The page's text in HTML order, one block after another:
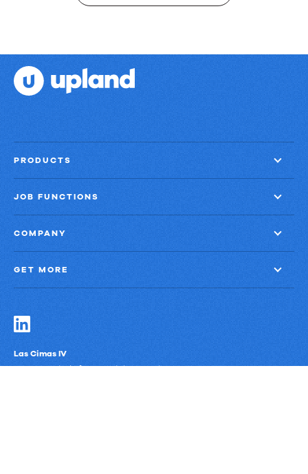
PRODUCTS
JOB FUNCTIONS
COMPANY
GET MORE
Las Cimas IV
900 S. Capital of Texas Highway, Suite 300